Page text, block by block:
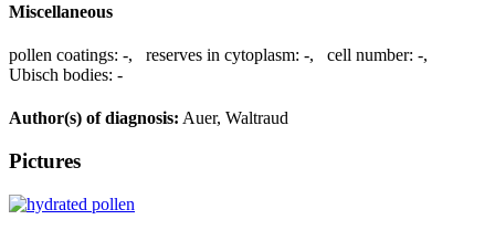
Miscellaneous
pollen coatings: -, reserves in cytoplasm: -, cell number: -,
Ubisch bodies: -
Author(s) of diagnosis: Auer, Waltraud
Pictures